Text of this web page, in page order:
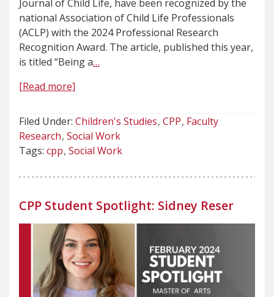
Journal of Child Life, have been recognized by the
national Association of Child Life Professionals
(ACLP) with the 2024 Professional Research
Recognition Award. The article, published this year,
is titled “Being a…
[Read more]
Filed Under: Children's Studies CPP Faculty
Research Social Work
Tags: cpp Social Work
CPP Student Spotlight: Sidney Reser